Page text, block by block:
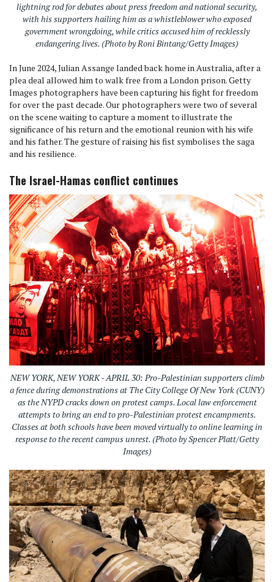
lightning rod for debates about press freedom and national security,
with his supporters hailing him as a whistleblower who exposed
government wrongdoing, while critics accused him of recklessly
endangering lives. (Photo by Roni Bintang/Getty Images)
In June 2024, Julian Assange landed back home in Australia, after a
plea deal allowed him to walk free from a London prison. Getty
Images photographers have been capturing his fight for freedom
for over the past decade. Our photographers were two of several
on the scene waiting to capture a moment to illustrate the
significance of his return and the emotional reunion with his wife
and his father. The gesture of raising his fist symbolises the saga
and his resilience.
The Israel-Hamas conflict continues
NEW YORK, NEW YORK - APRIL 30: Pro-Palestinian supporters climb
a fence during demonstrations at The City College Of New York (CUNY)
as the NYPD cracks down on protest camps. Local law enforcement
attempts to bring an end to pro-Palestinian protest encampments.
Classes at both schools have been moved virtually to online learning in
response to the recent campus unrest. (Photo by Spencer Platt/Getty
Images)